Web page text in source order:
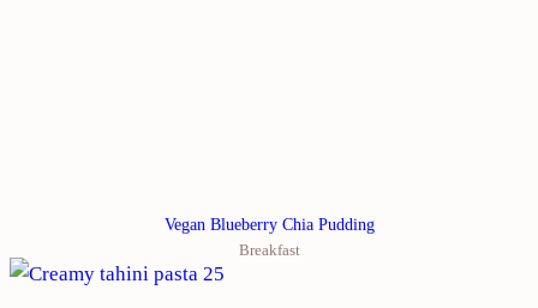
Vegan Blueberry Chia Pudding
Breakfast